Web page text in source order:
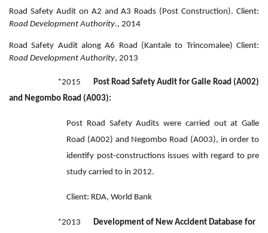
Road Safety Audit on A2 and A3 Roads (Post Construction). Client:
Road Development Authority., 2014
Road Safety Audit along A6 Road (Kantale to Trincomalee) Client:
Road Development Authority, 2013
*2015 Post Road Safety Audit for Galle Road (A002)
and Negombo Road (A003):
Post Road Safety Audits were carried out at Galle
Road (A002) and Negombo Road (A003), in order to
identify post-constructions issues with regard to pre
study carried to in 2012.
Client: RDA, World Bank
*2013 Development of New Accident Database for